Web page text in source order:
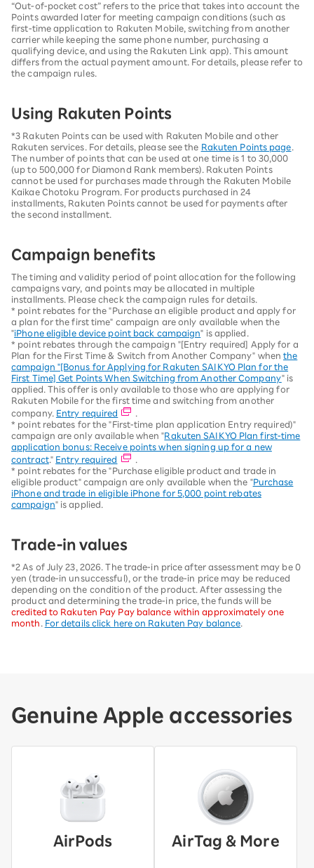
“Out-of-pocket cost” refers to the price that takes into account the
Points awarded later for meeting campaign conditions (such as
first-time application to Rakuten Mobile, switching from another
carrier while keeping the same phone number, purchasing a
qualifying device, and using the Rakuten Link app). This amount
differs from the actual payment amount. For details, please refer to
the campaign rules.
Using Rakuten Points
*3 Rakuten Points can be used with Rakuten Mobile and other
Rakuten services. For details, please see the Rakuten Points page
The number of points that can be used at one time is 1 to 30,000
(up to 500,000 for Diamond Rank members). Rakuten Points
cannot be used for purchases made through the Rakuten Mobile
Kaikae Chotoku Program. For products purchased in 24
installments, Rakuten Points cannot be used for payments after
the second installment.
Campaign benefits
The timing and validity period of point allocation for the following
campaigns vary, and points may be allocated in multiple
installments. Please check the campaign rules for details.
* point rebates for the "Purchase an eligible product and apply for
a plan for the first time" campaign are only available when the
"iPhone eligible device point back campaign" is applied.
* point rebates through the campaign "[Entry required] Apply for a
Plan for the First Time & Switch from Another Company" whenthe
campaign "[Bonus for Applying for Rakuten SAIKYO Plan for the
First Time] Get Points When Switching from Another Company" is
applied. This offer is only available to those who are applying for
Rakuten Mobile for the first time and switching from another
company. Entry required
* point rebates for the "First-time plan application Entry required)"
campaign are only available when "Rakuten SAIKYO Plan first-time
application bonus: Receive points when signing up for a new
contract." Entry required
* point rebates for the "Purchase eligible product and trade in
eligible product" campaign are only available when the "Purchase
iPhone and trade in eligible iPhone for 5,000 point rebates
campaign" is applied.
Trade-in values
*2 As of July 23, 2026. The trade-in price after assessment may be 0
yen (trade-in unsuccessful), or the trade-in price may be reduced
depending on the condition of the product. After assessing the
product and determining the trade-in price, the funds will be
credited to Rakuten Pay Pay balance within approximately one
month
For details click here on Rakuten Pay balance
Genuine Apple accessories
AirPods AirTag & More